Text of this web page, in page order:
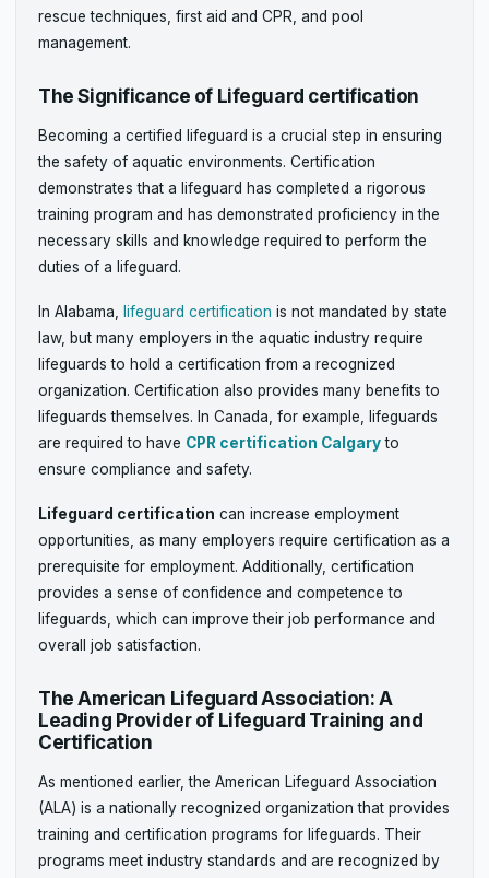
rescue techniques, first aid and CPR, and pool
management.
The Significance of Lifeguard certification
Becoming a certified lifeguard is a crucial step in ensuring
the safety of aquatic environments. Certification
demonstrates that a lifeguard has completed a rigorous
training program and has demonstrated proficiency in the
necessary skills and knowledge required to perform the
duties of a lifeguard.
In Alabama, lifeguard certification is not mandated by state
law, but many employers in the aquatic industry require
lifeguards to hold a certification from a recognized
organization. Certification also provides many benefits to
lifeguards themselves. In Canada, for example, lifeguards
are required to have CPR certification Calgaryto
ensure compliance and safety.
Lifeguard certification can increase employment
opportunities, as many employers require certification as a
prerequisite for employment. Additionally, certification
provides a sense of confidence and competence to
lifeguards, which can improve their job performance and
overall job satisfaction.
The American Lifeguard Association: A
Leading Provider of Lifeguard Training and
Certification
As mentioned earlier, the American Lifeguard Association
(ALA) is a nationally recognized organization that provides
training and certification programs for lifeguards. Their
programs meet industry standards and are recognized by